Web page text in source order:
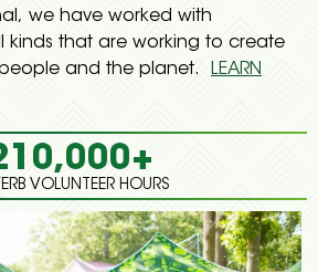
we have worked with
kinds that are working to create
and the planet.
LEARN
VOLUNTEER HOURS